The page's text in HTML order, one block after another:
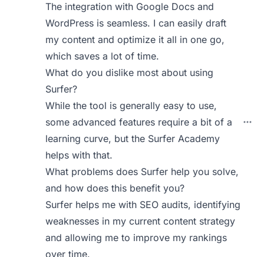
The integration with Google Docs and
WordPress is seamless. I can easily draft
my content and optimize it all in one go,
which saves a lot of time.
What do you dislike most about using
Surfer?
While the tool is generally easy to use,
some advanced features require a bit of a
learning curve, but the Surfer Academy
helps with that.
What problems does Surfer help you solve,
and how does this benefit you?
Surfer helps me with SEO audits, identifying
weaknesses in my current content strategy
and allowing me to improve my rankings
over time.